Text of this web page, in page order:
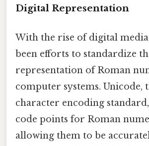
Digital Representation
With the rise of digital
been efforts to standardize
representation of Roman
computer systems. Unicode,
character encoding
code points for Roman
allowing them to be